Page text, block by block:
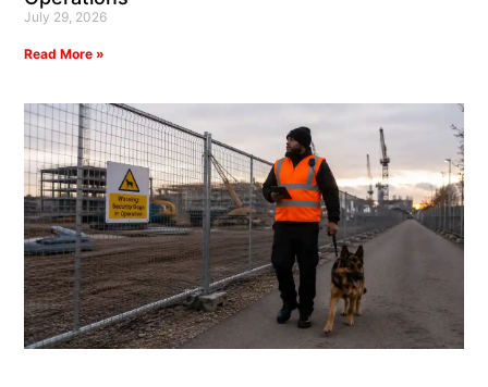
July 29, 2026
Read More »